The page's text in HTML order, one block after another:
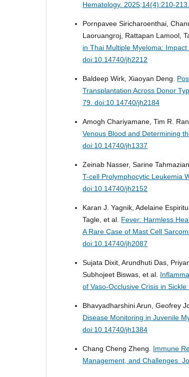
Hematology. 2025;14(4):210-
Pornpavee Siricharoenthai,
Laoruangroj, Rattapan Lamool,
in Thai Multiple Myeloma:
doi:10.14740/jh2212
Baldeep Wirk, Xiaoyan Deng.
Transplantation Across Donor
79. doi:10.14740/jh2184
Amogh Chariyamane, Tim R.
Venous Blood and Determining
doi:10.14740/jh1337
Zeinab Nasser, Sarine
T-cell Prolymphocytic Leukemia
doi:10.14740/jh2152
Karan J. Yagnik, Adelaine
Tagle, et al. Fever: Harmless
A Rare Case of Mast Cell
doi:10.14740/jh2087
Sujata Dixit, Arundhuti Das,
Subhojeet Biswas, et al.
of Vaso-Occlusive Crisis in
Bhavyadharshini Arun, Geofrey
Disease Monitoring in Juvenile
doi:10.14740/jh1384
Chang Cheng Zheng. Immune
Management, and Challenges.